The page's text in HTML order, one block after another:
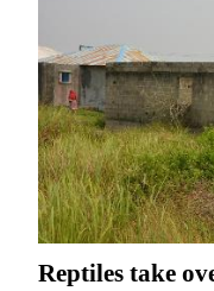
Reptiles take